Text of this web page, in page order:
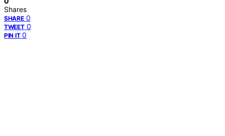
Shares
SHARE 0
TWEET 0
PIN IT 0